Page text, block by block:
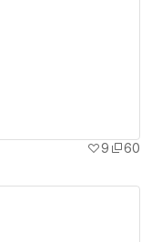
9 60